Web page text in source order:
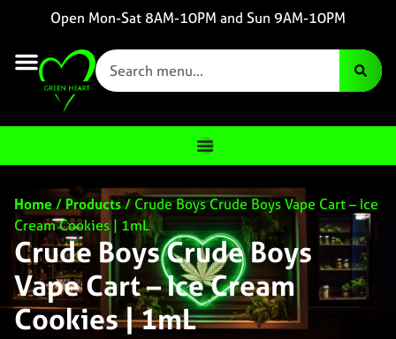
Open Mon-Sat 8AM-10PM and Sun 9AM-10PM
Home/Products/ Crude Boys Crude Boys Vape Cart – Ice
Cream Cookies | 1mL
Crude Boys Crude Boys
Vape Cart – Ice Cream
Cookies | 1mL